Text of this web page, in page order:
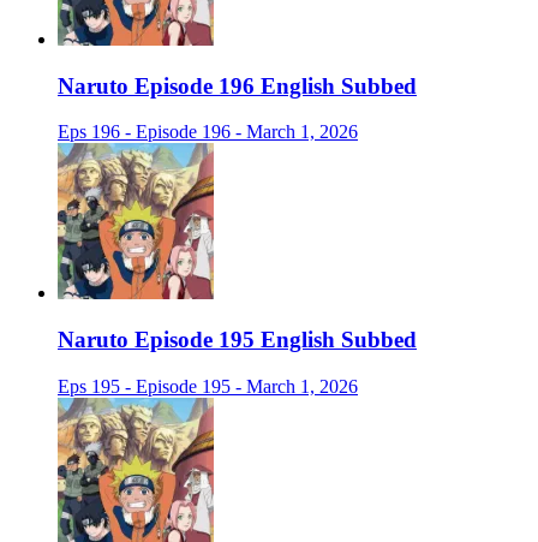
Naruto Episode 196 English Subbed
Eps 196 - Episode 196 - March 1, 2026
Naruto Episode 195 English Subbed
Eps 195 - Episode 195 - March 1, 2026